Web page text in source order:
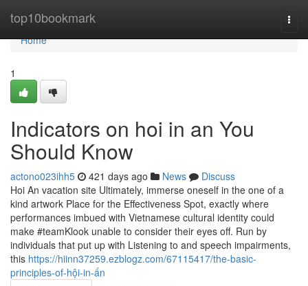
top10bookmark
Home
Home
1
Indicators on hoi in an You
Should Know
actono023ihh5 421 days ago News
Discuss
Hoi An vacation site Ultimately, immerse oneself in the one of a
kind artwork Place for the Effectiveness Spot, exactly where
performances imbued with Vietnamese cultural identity could
make #teamKlook unable to consider their eyes off. Run by
individuals that put up with Listening to and speech impairments,
this https://hiinn37259.ezblogz.com/67115417/the-basic-
principles-of-hội-in-ấn